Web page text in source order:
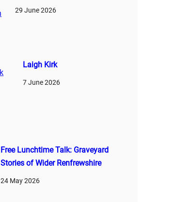
29 June 2026
Laigh Kirk
7 June 2026
Free Lunchtime Talk: Graveyard
Stories of Wider Renfrewshire
24 May 2026